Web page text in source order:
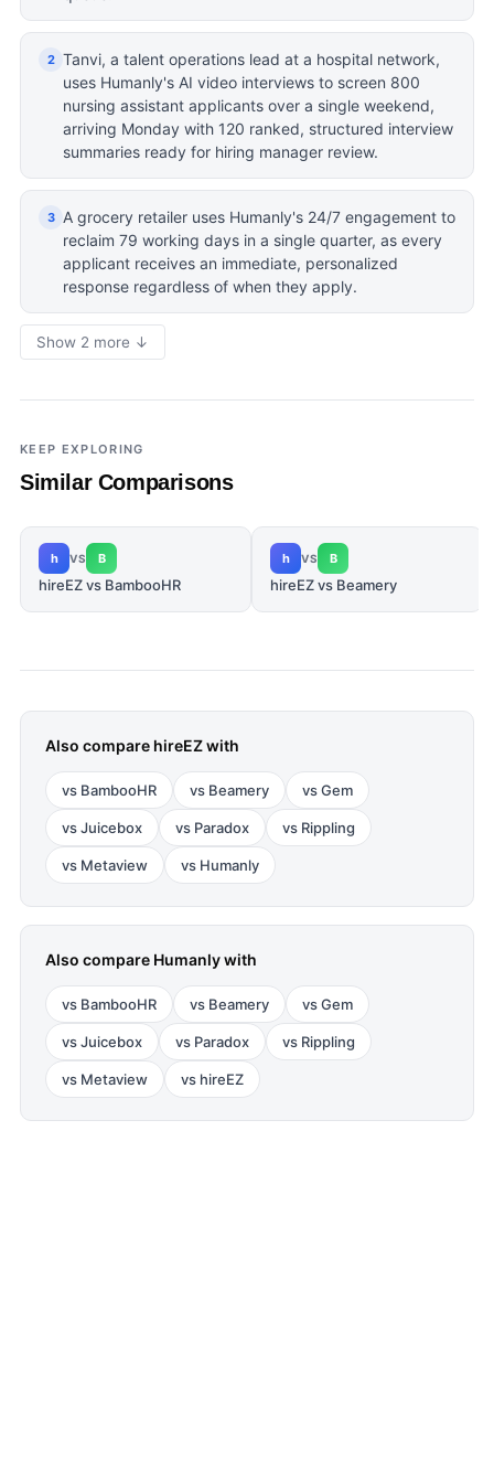
2 Tanvi, a talent operations lead at a hospital network,
uses Humanly's AI video interviews to screen 800
nursing assistant applicants over a single weekend,
arriving Monday with 120 ranked, structured interview
summaries ready for hiring manager review.
3
A grocery retailer uses Humanly's 24/7 engagement to
reclaim 79 working days in a single quarter, as every
applicant receives an immediate, personalized
response regardless of when they apply.
Show 2 more ↓
KEEP EXPLORING
Similar Comparisons
h VS B
hireEZ vs BambooHR
h VS B
hireEZ vs Beamery
Also compare hireEZwith
vs BambooHR vs Beamery vsGem
vsJuicebox vs Paradox vs Rippling
vs Metaview vs Humanly
Also compare Humanlywith
vs BambooHR vs Beamery vsGem
vsJuicebox vs Paradox vs Rippling
vs Metaview vs hireEZ